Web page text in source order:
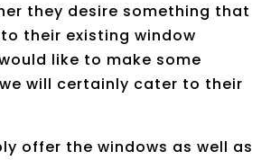
they desire something that
their existing window
like to make some
will certainly cater to their
offer the windows as well as